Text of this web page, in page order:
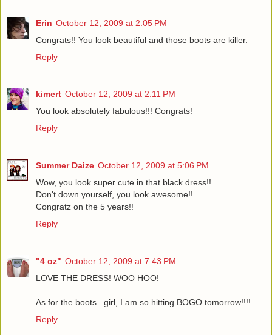
Erin October 12, 2009 at 2:05 PM
Congrats!! You look beautiful and those boots are killer.
Reply
kimert October 12, 2009 at 2:11 PM
You look absolutely fabulous!!! Congrats!
Reply
Summer Daize October 12, 2009 at 5:06 PM
Wow, you look super cute in that black dress!!
Don't down yourself, you look awesome!!
Congratz on the 5 years!!
Reply
"4 oz" October 12, 2009 at 7:43 PM
LOVE THE DRESS! WOO HOO!
As for the boots...girl, I am so hitting BOGO tomorrow!!!!
Reply